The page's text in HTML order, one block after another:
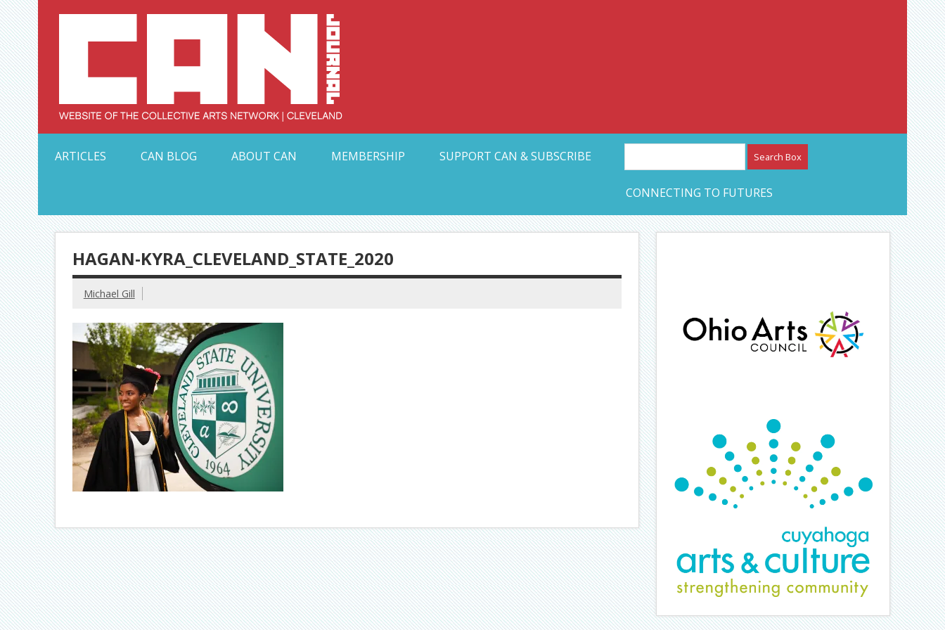
Skip
to
content Collective Arts Network – CAN Journal
ARTICLES
CAN BLOG ABOUT CAN MEMBERSHIP SUPPORT CAN & SUBSCRIBE
CONNECTING TO FUTURES
HAGAN-KYRA_CLEVELAND_STATE_2020
Michael Gill